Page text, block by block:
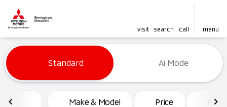
visit search call menu
filter find
Vehicles for Sale at
Standard Ai Mode
Make & Model Price